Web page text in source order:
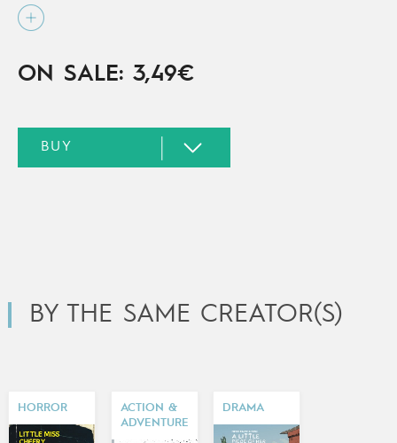
the painter himself reflects, “the murder weapon is not
always what you might think!”
ON SALE: 3,49€
BY THE SAME CREATOR(S)
HORROR
ACTION &
ADVENTURE
DRAMA